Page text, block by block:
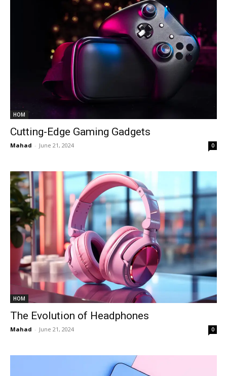
HOM
Cutting-Edge Gaming Gadgets
Mahad - June 21, 2024 0
HOM
The Evolution of Headphones
Mahad - June 21, 2024 0